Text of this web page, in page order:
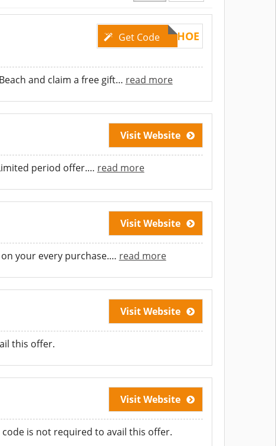
Get CodeDCSHOE
and claim a free gift… read more
Visit Website
period offer.… read more
Visit Website
your every purchase.… read more
Visit Website
this offer.
Visit Website
code is not required to avail this offer.